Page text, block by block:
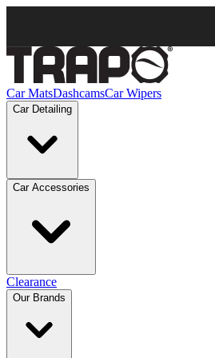
Car MatsDashcamsCar Wipers
Car Detailing
Car Accessories
Clearance
Our Brands